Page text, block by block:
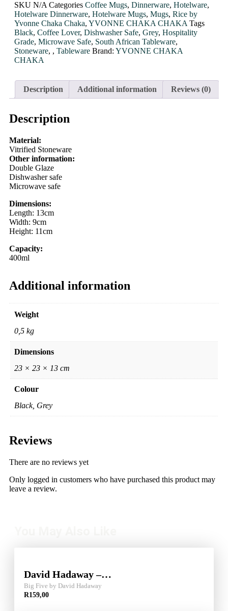
SKU N/A Categories Coffee Mugs, Dinnerware, Hotelware,
Hotelware Dinnerware, Hotelware Mugs, Mugs, Rice by
Yvonne Chaka Chaka, YVONNE CHAKA CHAKA Tags
Black, Coffee Lover, Dishwasher Safe, Grey, Hospitality
Grade, Microwave Safe, South African Tableware,
Stoneware, , Tableware Brand: YVONNE CHAKA
CHAKA
Description Additional information Reviews (0)
Description
Material:
Vitrified Stoneware
Other information:
Double Glaze
Dishwasher safe
Microwave safe
Dimensions:
Length: 13cm
Width: 9cm
Height: 11cm
Capacity:
400ml
Additional information
Weight
0,5 kg
Dimensions
23 × 23 × 13 cm
Colour
Black, Grey
Reviews
There are no reviews yet
Only logged in customers who have purchased this product may
leave a review.
David Hadaway –…
Big Five by David Hadaway
R159,00